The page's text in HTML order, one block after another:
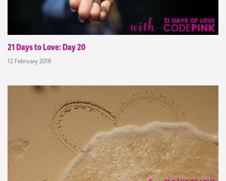
21 Days to Love: Day 20
12 February 2019